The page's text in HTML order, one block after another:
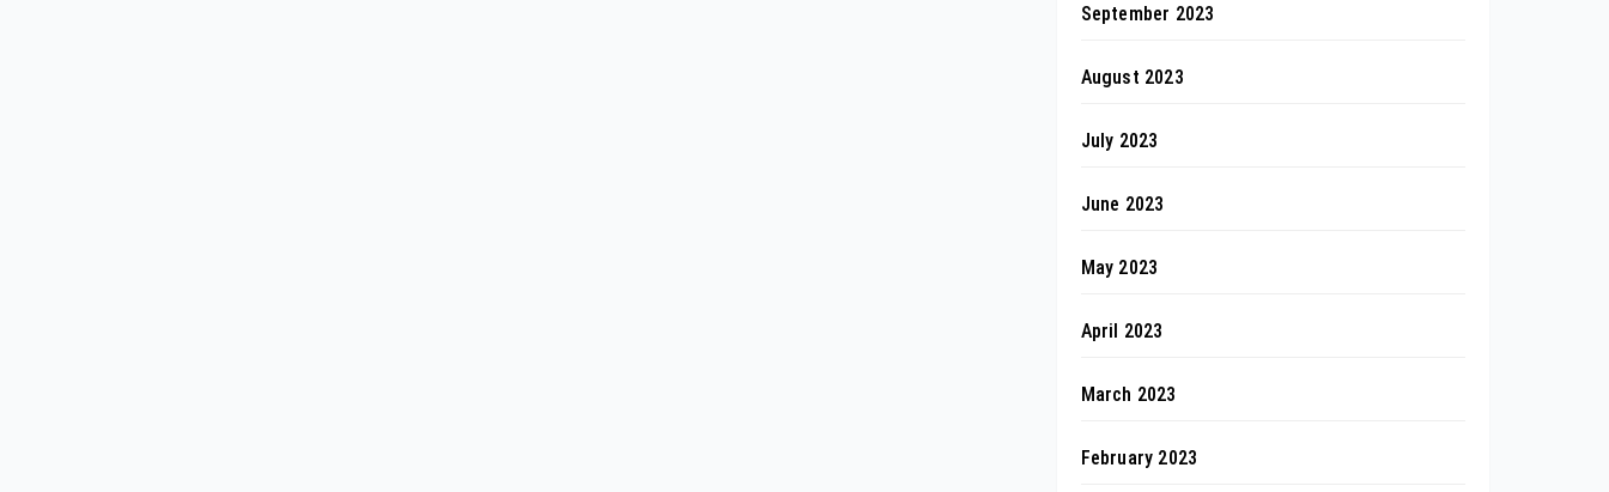
September 2023
August 2023
July 2023
June 2023
May 2023
April 2023
March 2023
February 2023